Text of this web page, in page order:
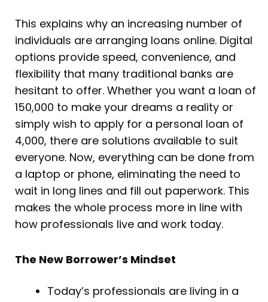
This explains why an increasing number of
individuals are arranging loans online. Digital
options provide speed, convenience, and
flexibility that many traditional banks are
hesitant to offer. Whether you want a loan of
150,000 to make your dreams a reality or
simply wish to apply for a personal loan of
4,000, there are solutions available to suit
everyone. Now, everything can be done from
a laptop or phone, eliminating the need to
wait in long lines and fill out paperwork. This
makes the whole process more in line with
how professionals live and work today.
The New Borrower’s Mindset
Today’s professionals are living in a